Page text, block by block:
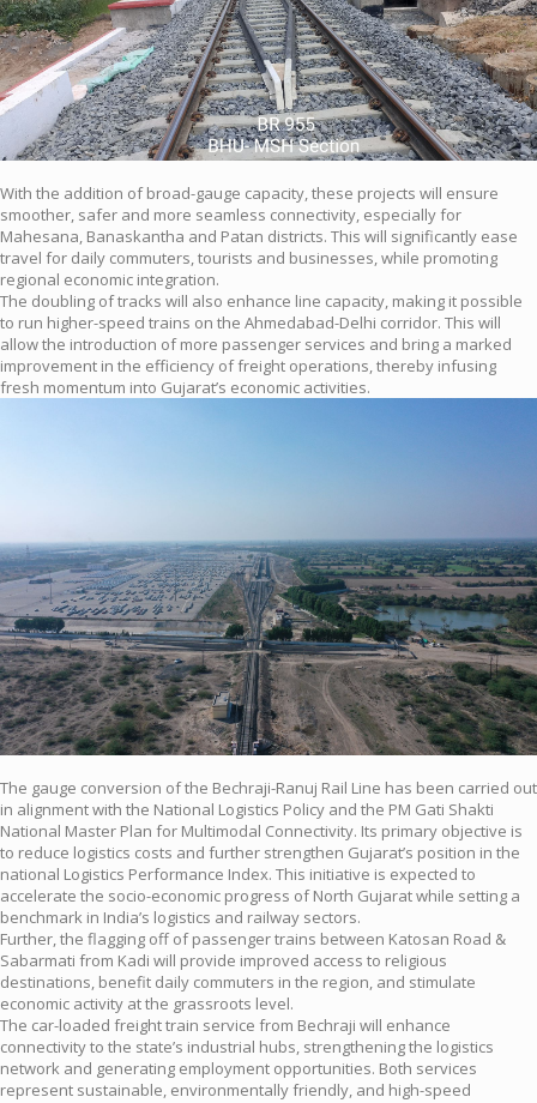
With the addition of broad-gauge capacity, these projects will ensure
smoother, safer and more seamless connectivity, especially for
Mahesana, Banaskantha and Patan districts. This will significantly ease
travel for daily commuters, tourists and businesses, while promoting
regional economic integration.
The doubling of tracks will also enhance line capacity, making it possible
to run higher-speed trains on the Ahmedabad-Delhi corridor. This will
allow the introduction of more passenger services and bring a marked
improvement in the efficiency of freight operations, thereby infusing
fresh momentum into Gujarat’s economic activities.
The gauge conversion of the Bechraji-Ranuj Rail Line has been carried out
in alignment with the National Logistics Policy and the PM Gati Shakti
National Master Plan for Multimodal Connectivity. Its primary objective is
to reduce logistics costs and further strengthen Gujarat’s position in the
national Logistics Performance Index. This initiative is expected to
accelerate the socio-economic progress of North Gujarat while setting a
benchmark in India’s logistics and railway sectors.
Further, the flagging off of passenger trains between Katosan Road &
Sabarmati from Kadi will provide improved access to religious
destinations, benefit daily commuters in the region, and stimulate
economic activity at the grassroots level.
The car-loaded freight train service from Bechraji will enhance
connectivity to the state’s industrial hubs, strengthening the logistics
network and generating employment opportunities. Both services
represent sustainable, environmentally friendly, and high-speed